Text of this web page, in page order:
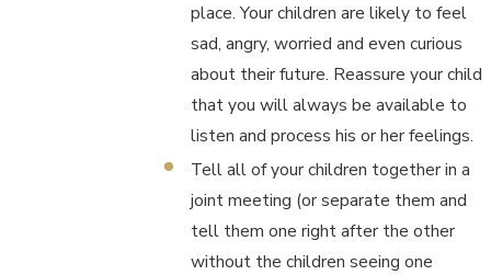
place. Your children are likely to feel
sad, angry, worried and even curious
about their future. Reassure your child
that you will always be available to
listen and process his or her feelings.
Tell all of your children together in a
joint meeting (or separate them and
tell them one right after the other
without the children seeing one